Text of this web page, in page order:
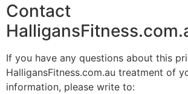
Contact
If you have any questions about this
HalligansFitness.com.au treatment of
information, please write to: